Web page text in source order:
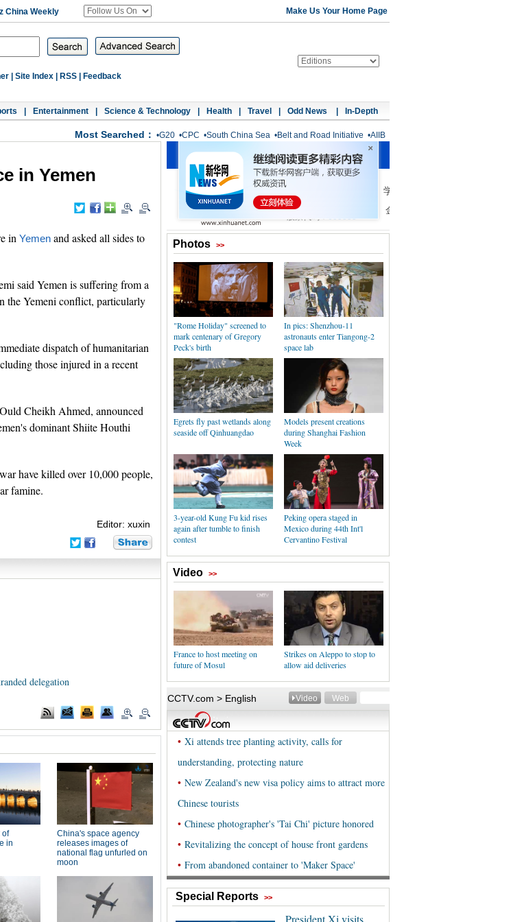
China Weekly Make Us Your Home Page
Site Index RSS Feedback
Entertainment Science & Technology Health Travel Odd News In-Depth
Most Searched： •G20 •CPC •South China Sea •Belt and Road Initiative •AIIB
in Yemen
in Yemen and asked all sides to
said Yemen is suffering from a
the Yemeni conflict, particularly
dispatch of humanitarian
those injured in a recent
Cheikh Ahmed, announced
dominant Shiite Houthi
have killed over 10,000 people,
famine.
Editor: xuxin
delegation
Photos >>
"Rome Holiday" screened to
mark centenary of Gregory
Peck's birth
In pics: Shenzhou-11
astronauts enter Tiangong-2
space lab
Egrets fly past wetlands along
seaside off Qinhuangdao
Models present creations
during Shanghai Fashion
Week
3-year-old Kung Fu kid rises
again after tumble to finish
contest
Peking opera staged in
Mexico during 44th Int'l
Cervantino Festival
Video >>
France to host meeting on
future of Mosul
Strikes on Aleppo to stop to
allow aid deliveries
Special Reports >>
President Xi visits